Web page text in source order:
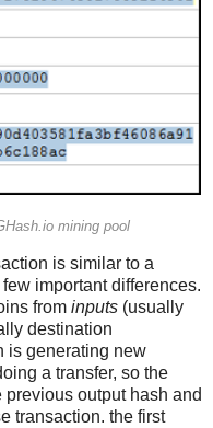
mining pool
is similar to a
important differences.
from inputs (usually
destination
is generating new
a transfer, so the
output hash and
transaction. the first